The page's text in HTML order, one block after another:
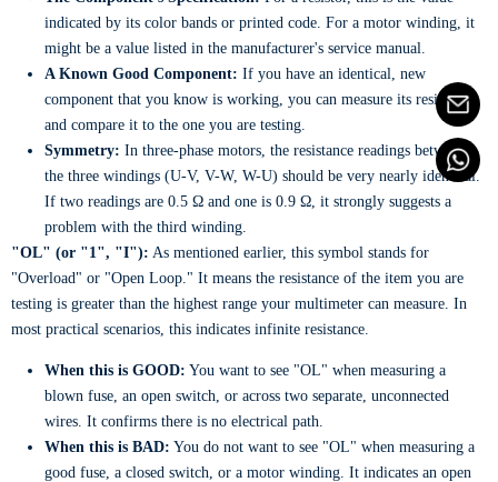
indicated by its color bands or printed code. For a motor winding, it
might be a value listed in the manufacturer's service manual.
A Known Good Component: If you have an identical, new
component that you know is working, you can measure its resistance
and compare it to the one you are testing.
Symmetry: In three-phase motors, the resistance readings between
the three windings (U-V, V-W, W-U) should be very nearly identical.
If two readings are 0.5 Ω and one is 0.9 Ω, it strongly suggests a
problem with the third winding.
"OL" (or "1", "I"): As mentioned earlier, this symbol stands for
"Overload" or "Open Loop." It means the resistance of the item you are
testing is greater than the highest range your multimeter can measure. In
most practical scenarios, this indicates infinite resistance.
When this is GOOD: You want to see "OL" when measuring a
blown fuse, an open switch, or across two separate, unconnected
wires. It confirms there is no electrical path.
When this is BAD: You do not want to see "OL" when measuring a
good fuse, a closed switch, or a motor winding. It indicates an open